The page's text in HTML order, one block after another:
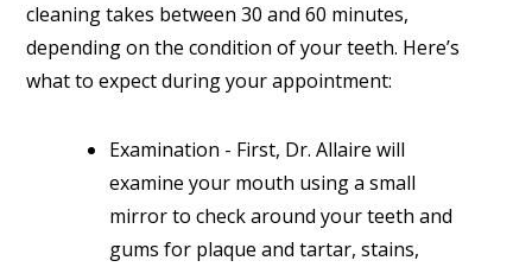
cleaning takes between 30 and 60 minutes,
depending on the condition of your teeth. Here’s
what to expect during your appointment:
Examination - First, Dr. Allaire will
examine your mouth using a small
mirror to check around your teeth and
gums for plaque and tartar, stains,